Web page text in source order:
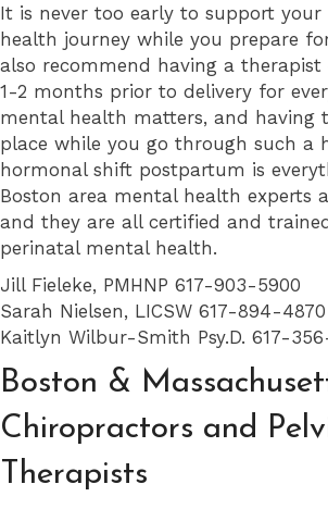
It is never too early to support
health journey while you prepare
also recommend having a
1-2 months prior to delivery for
mental health matters, and having
place while you go through such a
hormonal shift postpartum is
Boston area mental health experts
and they are all certified and
perinatal mental health.
Jill Fieleke, PMHNP 617-903-5900
Sarah Nielsen, LICSW 617-894-4870
Kaitlyn Wilbur-Smith Psy.D. 617-
Boston &
Chiropractors and
Therapists